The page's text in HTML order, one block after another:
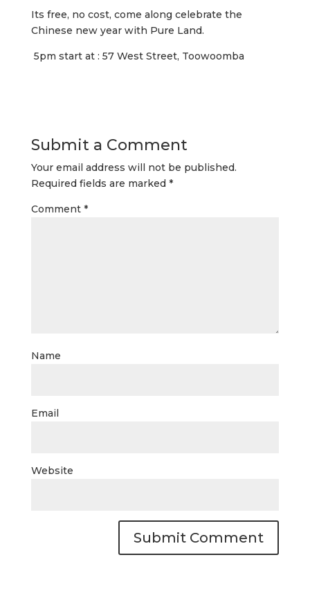
Its free, no cost, come along celebrate the
Chinese new year with Pure Land.
5pm start at : 57 West Street, Toowoomba
Submit a Comment
Your email address will not be published.
Required fields are marked *
Comment *
Name
Email
Website